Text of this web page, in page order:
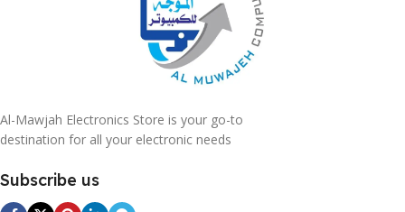
Al-Mawjah Electronics Store is your go-to
destination for all your electronic needs
Subscribe us